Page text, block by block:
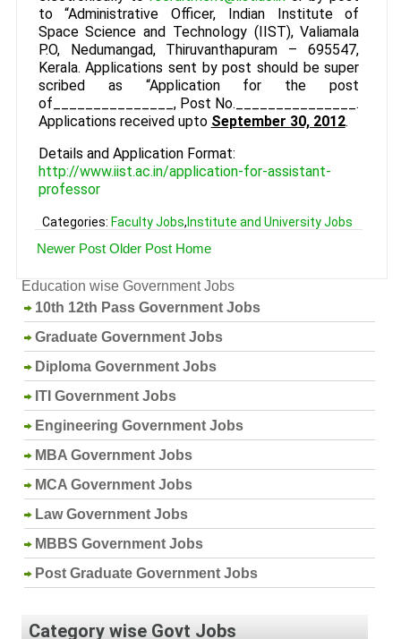
to “Administrative Officer, Indian Institute of
Space Science and Technology (IIST), Valiamala
P.O, Nedumangad, Thiruvanthapuram – 695547,
Kerala. Applications sent by post should be super
scribed as “Application for the post
of_______________, Post No._______________.
Applications received upto September 30, 2012.
Details and Application Format:
http://www.iist.ac.in/application-for-assistant-
professor
Categories: Faculty Jobs, Institute and University Jobs
Newer Post Older Post Home
Education wise Government Jobs
10th 12th Pass Government Jobs
Graduate Government Jobs
Diploma Government Jobs
ITI Government Jobs
Engineering Government Jobs
MBA Government Jobs
MCA Government Jobs
Law Government Jobs
MBBS Government Jobs
Post Graduate Government Jobs
Category wise Govt Jobs